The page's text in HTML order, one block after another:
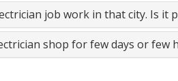
job work in that city. Is it
shop for few days or